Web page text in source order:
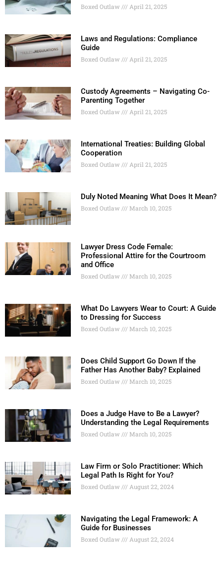
Boxed Outlaw April 21, 2025
Laws and Regulations: Compliance
Guide
Boxed Outlaw April 21, 2025
Custody Agreements – Navigating Co-
Parenting Together
Boxed Outlaw April 21, 2025
International Treaties: Building Global
Cooperation
Boxed Outlaw April 21, 2025
Duly Noted Meaning What Does It Mean?
Boxed Outlaw March 10, 2025
Lawyer Dress Code Female:
Professional Attire for the Courtroom
and Office
Boxed Outlaw March 10, 2025
What Do Lawyers Wear to Court: A Guide
to Dressing for Success
Boxed Outlaw March 10, 2025
Does Child Support Go Down If the
Father Has Another Baby? Explained
Boxed Outlaw March 10, 2025
Does a Judge Have to Be a Lawyer?
Understanding the Legal Requirements
Boxed Outlaw March 10, 2025
Law Firm or Solo Practitioner: Which
Legal Path Is Right for You?
Boxed Outlaw August 22, 2024
Navigating the Legal Framework: A
Guide for Businesses
Boxed Outlaw August 22, 2024